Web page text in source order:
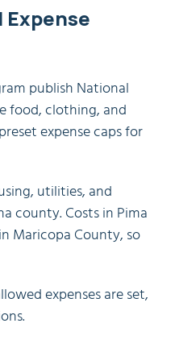
Expense
publish National
food, clothing, and
expense caps for
utilities, and
county. Costs in Pima
Maricopa County, so
expenses are set,